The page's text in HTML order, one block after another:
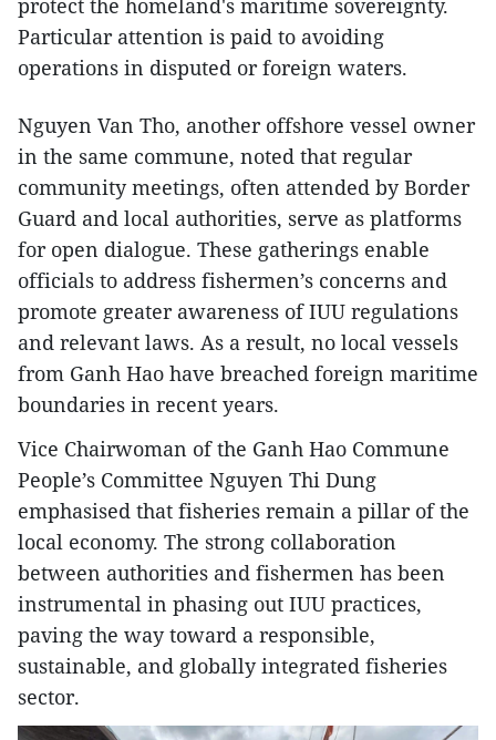
Particular attention is paid to avoiding
operations in disputed or foreign waters.
Nguyen Van Tho, another offshore vessel owner
in the same commune, noted that regular
community meetings, often attended by Border
Guard and local authorities, serve as platforms
for open dialogue. These gatherings enable
officials to address fishermen’s concerns and
promote greater awareness of IUU regulations
and relevant laws. As a result, no local vessels
from Ganh Hao have breached foreign maritime
boundaries in recent years.
Vice Chairwoman of the Ganh Hao Commune
People’s Committee Nguyen Thi Dung
emphasised that fisheries remain a pillar of the
local economy. The strong collaboration
between authorities and fishermen has been
instrumental in phasing out IUU practices,
paving the way toward a responsible,
sustainable, and globally integrated fisheries
sector.